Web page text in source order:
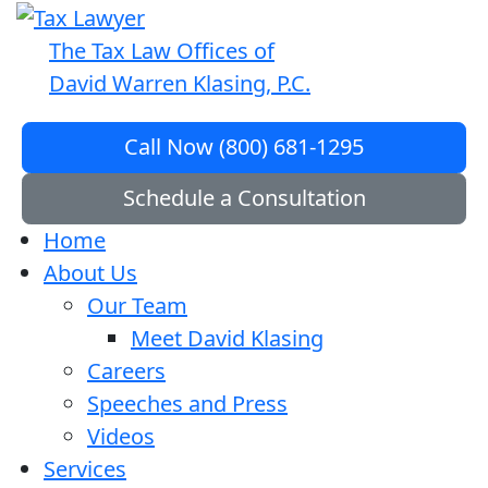
The Tax Law Offices of
David Warren Klasing, P.C.
Call Now (800) 681-1295
Schedule a Consultation
Home
About Us
Our Team
Meet David Klasing
Careers
Speeches and Press
Videos
Services